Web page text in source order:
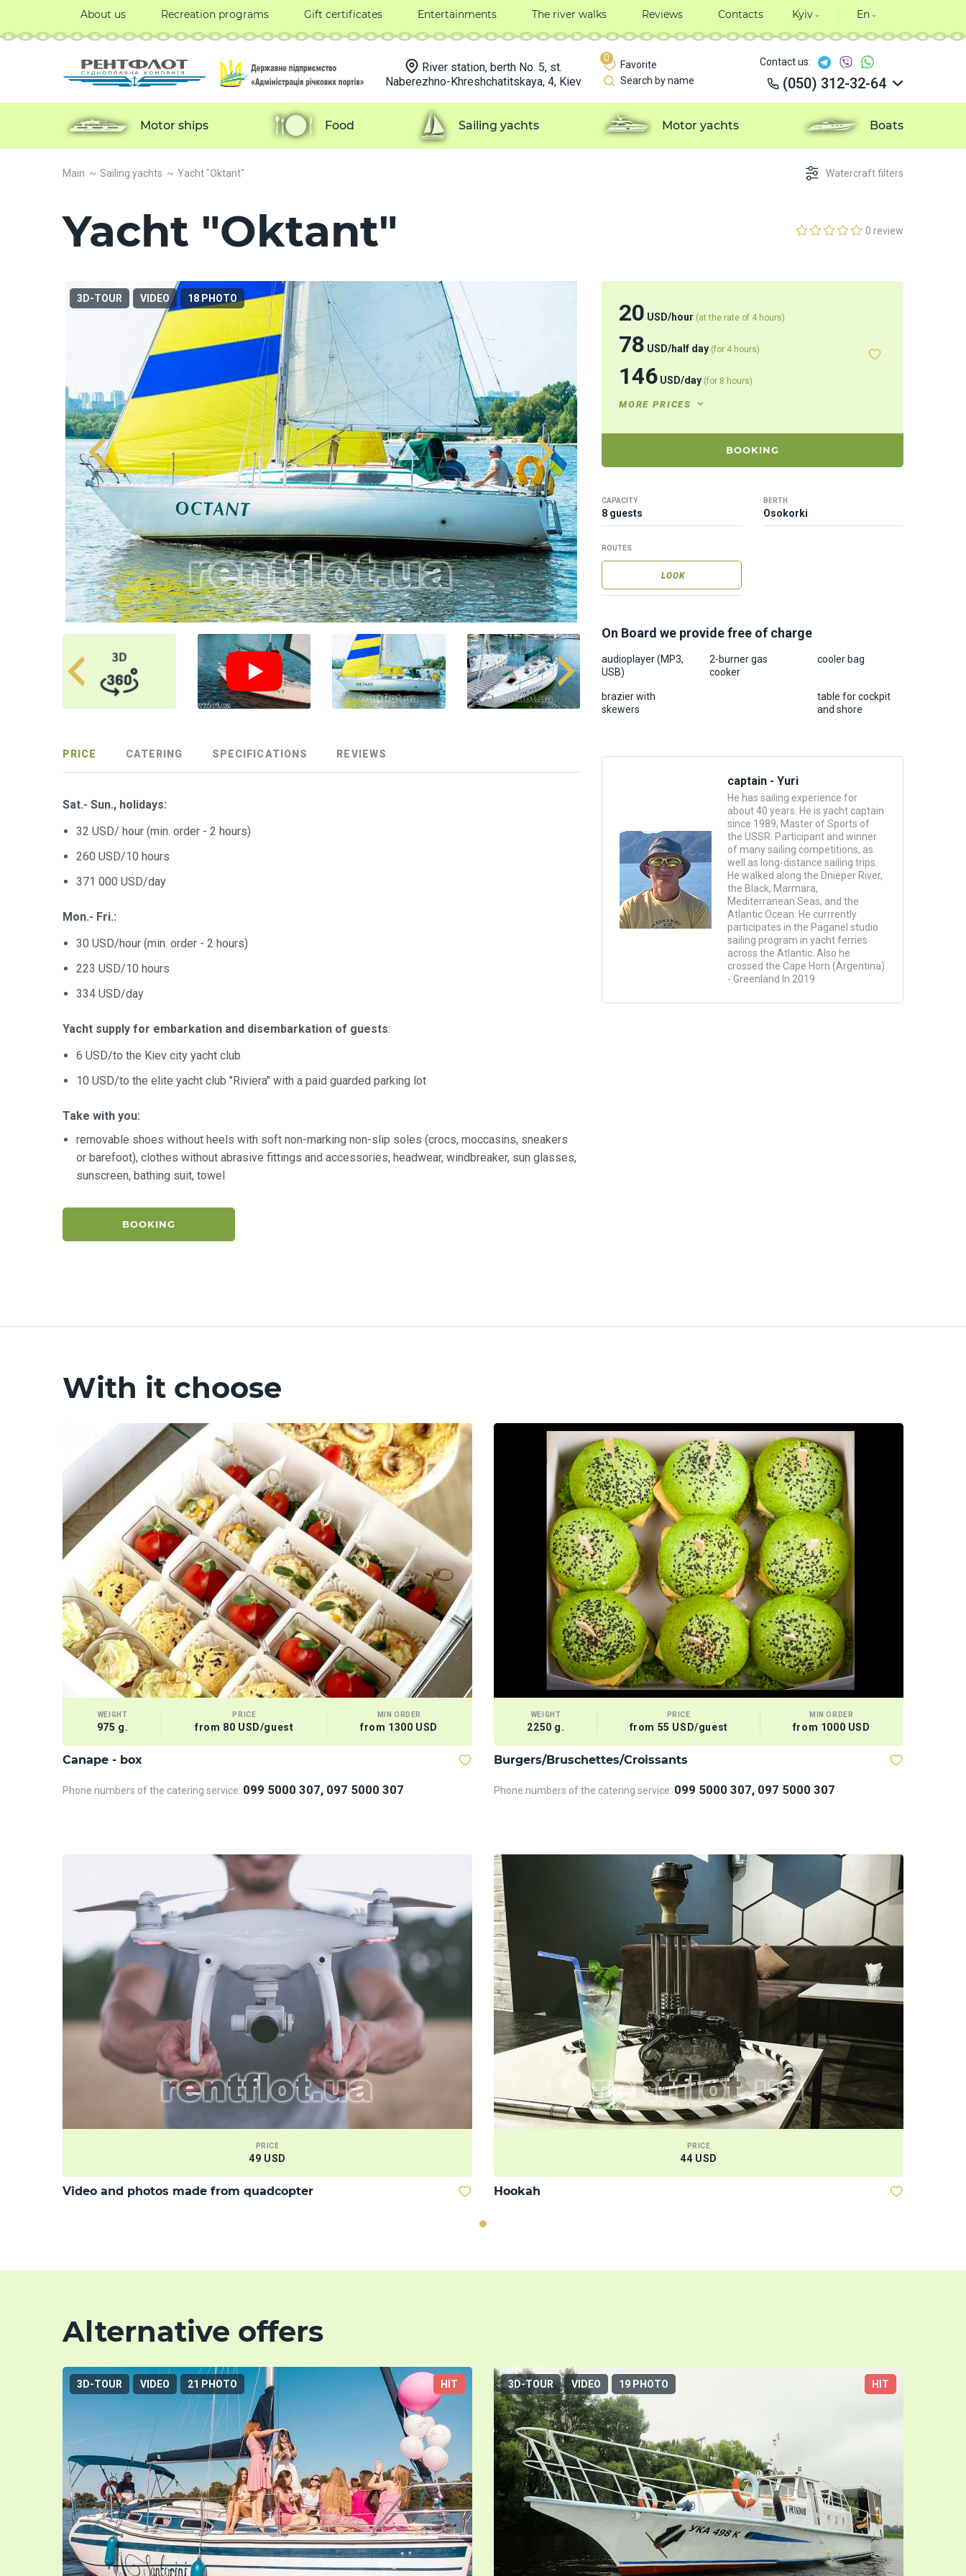
Main Sailing yachts Yacht "Oktant" Watercraft filters
0 review
Yacht "Oktant"
3D-TOUR VIDEO 18 PHOTO
20 USD/hour (at the rate of 4 hours)
78 USD/half day (for 4 hours)
146 USD/day (for 8 hours)
MORE PRICES
BOOKING
CAPACITY
8 guests
BERTH
Osokorki
ROUTES
LOOK
On Board we provide free of charge
audioplayer (MP3,
USB)
2-burner gas
cooker
cooler bag
brazier with
skewers
table for cockpit
and shore
captain - Yuri
He has sailing experience for
about 40 years. He is yacht captain
since 1989, Master of Sports of
the USSR. Participant and winner
of many sailing competitions, as
well as long-distance sailing trips.
He walked along the Dnieper River,
the Black, Marmara,
Mediterranean Seas, and the
Atlantic Ocean. He currrently
participates in the Paganel studio
sailing program in yacht ferries
across the Atlantic. Also he
crossed the Cape Horn (Argentina)
- Greenland In 2019
PRICE CATERING SPECIFICATIONS REVIEWS
Sat.- Sun., holidays:
32 USD/ hour (min. order - 2 hours)
260 USD/10 hours
371 000 USD/day
Mon.- Fri.:
30 USD/hour (min. order - 2 hours)
223 USD/10 hours
334 USD/day
Yacht supply for embarkation and disembarkation of guests:
6 USD/to the Kiev city yacht club
10 USD/to the elite yacht club "Riviera" with a paid guarded parking lot
Take with you:
removable shoes without heels with soft non-marking non-slip soles (crocs, moccasins, sneakers
or barefoot), clothes without abrasive fittings and accessories, headwear, windbreaker, sun glasses,
sunscreen, bathing suit, towel
BOOKING
With it choose
WEIGHT
975 g.
PRICE
from 80 USD/guest
MIN ORDER
from 1300 USD
Сanape - box
Phone numbers of the catering service: 099 5000 307, 097 5000 307
WEIGHT
2250 g.
PRICE
from 55 USD/guest
MIN ORDER
from 1000 USD
Burgers/Bruschettes/Croissants
Phone numbers of the catering service: 099 5000 307, 097 5000 307
PRICE
49 USD
Video and photos made from quadcopter
PRICE
44 USD
Hookah
Alternative offers
3D-TOUR VIDEO 21 PHOTO HIT 3D-TOUR VIDEO 19 PHOTO HIT
About us Recreation programs Gift certificates Entertainments The river walks Reviews Contacts Kyiv En
River station, berth No. 5, st.
Naberezhno-Khreshchatitskaya, 4, Kiev
0
Favorite
Search by name
Contact us:
(050) 312-32-64
(050) 312-32-64
(050) 312-32-64
(050) 312-32-64
Motor ships Food Sailing yachts Motor yachts Boats